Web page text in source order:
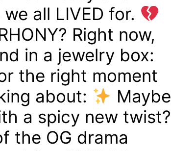
all LIVED for.
Right now,
in a jewelry box:
the right moment
about:
Maybe
a spicy new twist?
the OG drama